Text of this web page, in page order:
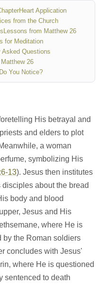
Heart Application
from the Church
Lessons from Matthew 26
for Meditation
Asked Questions
26
You Notice?
His betrayal and
and elders to plot
a woman
symbolizing His
13). Jesus then institutes
about the bread
body and blood
Jesus and His
where He is
by the Roman soldiers
concludes with Jesus'
where He is questioned
sentenced to death